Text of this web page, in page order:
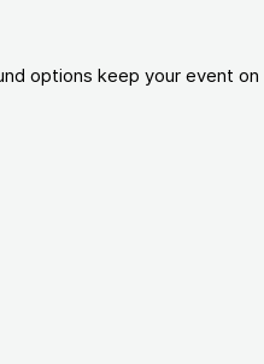
options keep your event on